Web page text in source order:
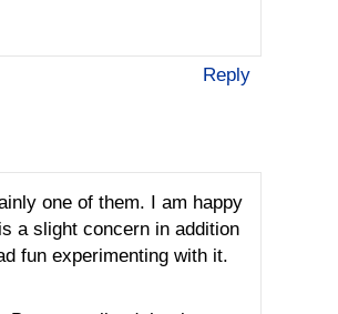
Reply
one of them. I am happy
a slight concern in addition
fun experimenting with it.